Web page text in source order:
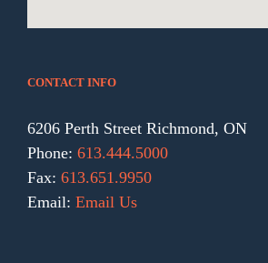
CONTACT INFO
6206 Perth Street Richmond, ON
Phone: 613.444.5000
Fax: 613.651.9950
Email: Email Us